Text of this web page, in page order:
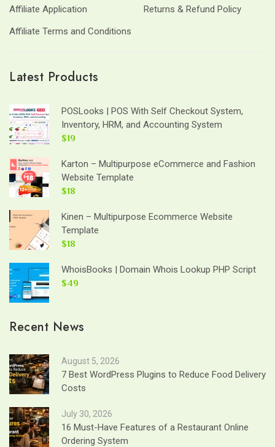
Affiliate Application
Returns & Refund Policy
Affiliate Terms and Conditions
Latest Products
POSLooks | POS With Self Checkout System,
Inventory, HRM, and Accounting System
$19
Karton – Multipurpose eCommerce and Fashion
Website Template
$18
Kinen – Multipurpose Ecommerce Website
Template
$18
WhoisBooks | Domain Whois Lookup PHP Script
$49
Recent News
August 5, 2026
7 Best WordPress Plugins to Reduce Food Delivery
Costs
July 30, 2026
16 Must-Have Features of a Restaurant Online
Ordering System